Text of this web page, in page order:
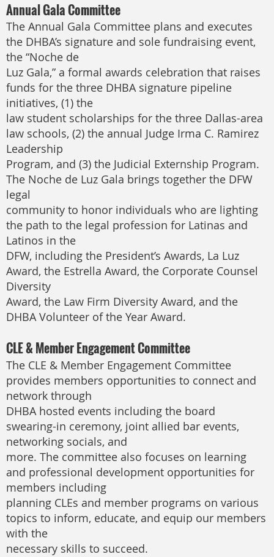
Annual Gala Committee
The Annual Gala Committee plans and executes
the DHBA’s signature and sole fundraising event,
the “Noche de
Luz Gala,” a formal awards celebration that raises
funds for the three DHBA signature pipeline
initiatives, (1) the
law student scholarships for the three Dallas-area
law schools, (2) the annual Judge Irma C. Ramirez
Leadership
Program, and (3) the Judicial Externship Program.
The Noche de Luz Gala brings together the DFW
legal
community to honor individuals who are lighting
the path to the legal profession for Latinas and
Latinos in the
DFW, including the President’s Awards, La Luz
Award, the Estrella Award, the Corporate Counsel
Diversity
Award, the Law Firm Diversity Award, and the
DHBA Volunteer of the Year Award.
CLE & Member Engagement Committee
The CLE & Member Engagement Committee
provides members opportunities to connect and
network through
DHBA hosted events including the board
swearing-in ceremony, joint allied bar events,
networking socials, and
more. The committee also focuses on learning
and professional development opportunities for
members including
planning CLEs and member programs on various
topics to inform, educate, and equip our members
with the
necessary skills to succeed.